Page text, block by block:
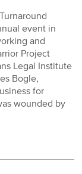
event in
and
Project
Legal Institute
Bogle,
for
wounded by